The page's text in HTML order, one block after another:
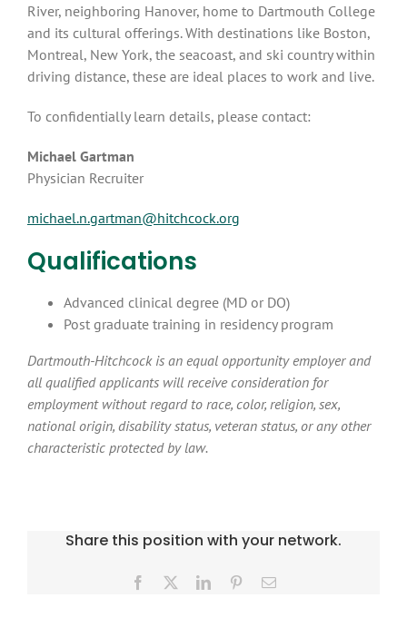
River, neighboring Hanover, home to Dartmouth College
and its cultural offerings. With destinations like Boston,
Montreal, New York, the seacoast, and ski country within
driving distance, these are ideal places to work and live.
To confidentially learn details, please contact:
Michael Gartman
Physician Recruiter
michael.n.gartman@hitchcock.org
Qualifications
Advanced clinical degree (MD or DO)
Post graduate training in residency program
Dartmouth-Hitchcock is an equal opportunity employer and
all qualified applicants will receive consideration for
employment without regard to race, color, religion, sex,
national origin, disability status, veteran status, or any other
characteristic protected by law.
Share this position with your network.
Facebook LinkedInPinterestEmail